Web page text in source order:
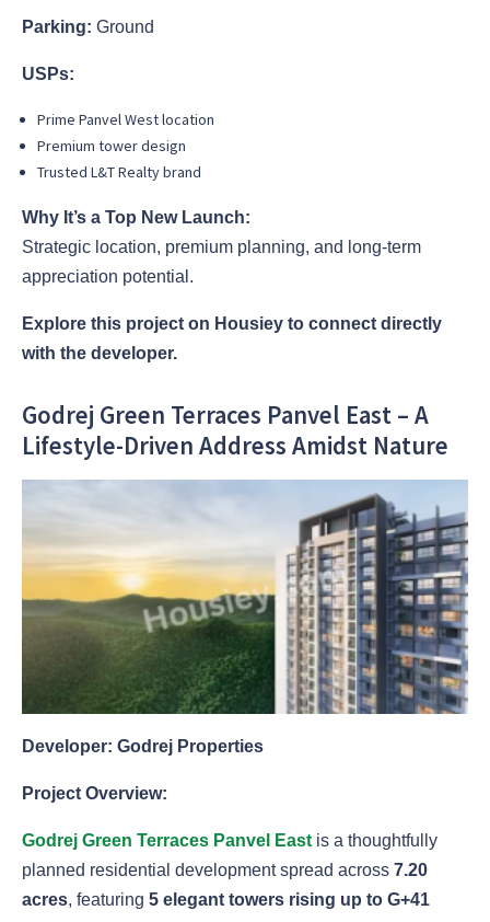
Parking: Ground
USPs:
Prime Panvel West location
Premium tower design
Trusted L&T Realty brand
Why It’s a Top New Launch:
Strategic location, premium planning, and long-term
appreciation potential.
Explore this project on Housiey to connect directly
with the developer.
Godrej Green Terraces Panvel East – A
Lifestyle-Driven Address Amidst Nature
Developer: Godrej Properties
Project Overview:
Godrej Green Terraces Panvel Eastis a thoughtfully
planned residential development spread across 7.20
acres, featuring 5 elegant towers rising up to G+41